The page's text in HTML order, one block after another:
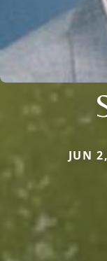
JUN